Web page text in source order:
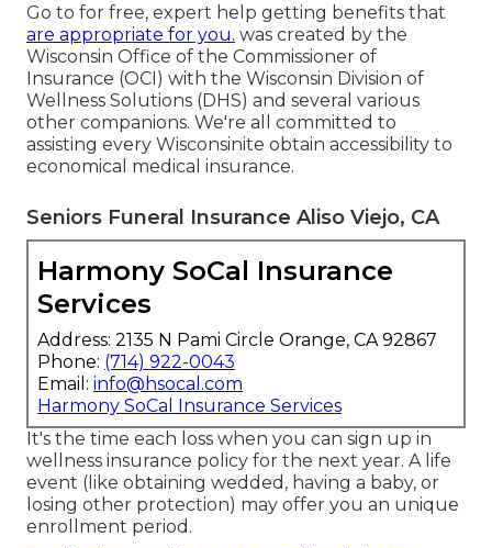
Go to for free, expert help getting benefits that
are appropriate for you. was created by the
Wisconsin Office of the Commissioner of
Insurance (OCI) with the Wisconsin Division of
Wellness Solutions (DHS) and several various
other companions. We're all committed to
assisting every Wisconsinite obtain accessibility to
economical medical insurance.
Seniors Funeral Insurance Aliso Viejo, CA
Harmony SoCal Insurance
Services
Address: 2135 N Pami Circle Orange, CA 92867
Phone: (714) 922-0043
Email: info@hsocal.com
Harmony SoCal Insurance Services
It's the time each loss when you can sign up in
wellness insurance policy for the next year. A life
event (like obtaining wedded, having a baby, or
losing other protection) may offer you an unique
enrollment period.